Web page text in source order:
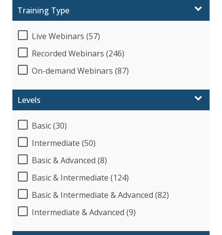
Training Type
Live Webinars (57)
Recorded Webinars (246)
On-demand Webinars (87)
Levels
Basic (30)
Intermediate (50)
Basic & Advanced (8)
Basic & Intermediate (124)
Basic & Intermediate & Advanced (82)
Intermediate & Advanced (9)